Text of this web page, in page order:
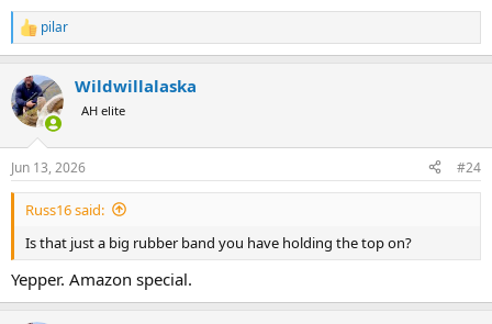
R
e
c
t
i
s
:
pilar
Wildwillalaska
AH elite
Jun 13, 2026 #24
Russ16 said:
Is that just a big rubber band you have holding the top on?
Yepper. Amazon special.